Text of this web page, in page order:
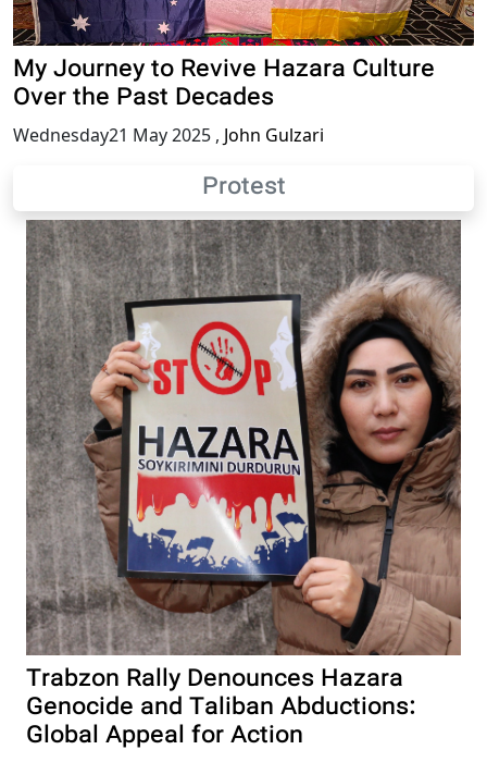
My Journey to Revive Hazara Culture
Over the Past Decades
Wednesday21 May 2025 , John Gulzari
Protest
Trabzon Rally Denounces Hazara
Genocide and Taliban Abductions:
Global Appeal for Action